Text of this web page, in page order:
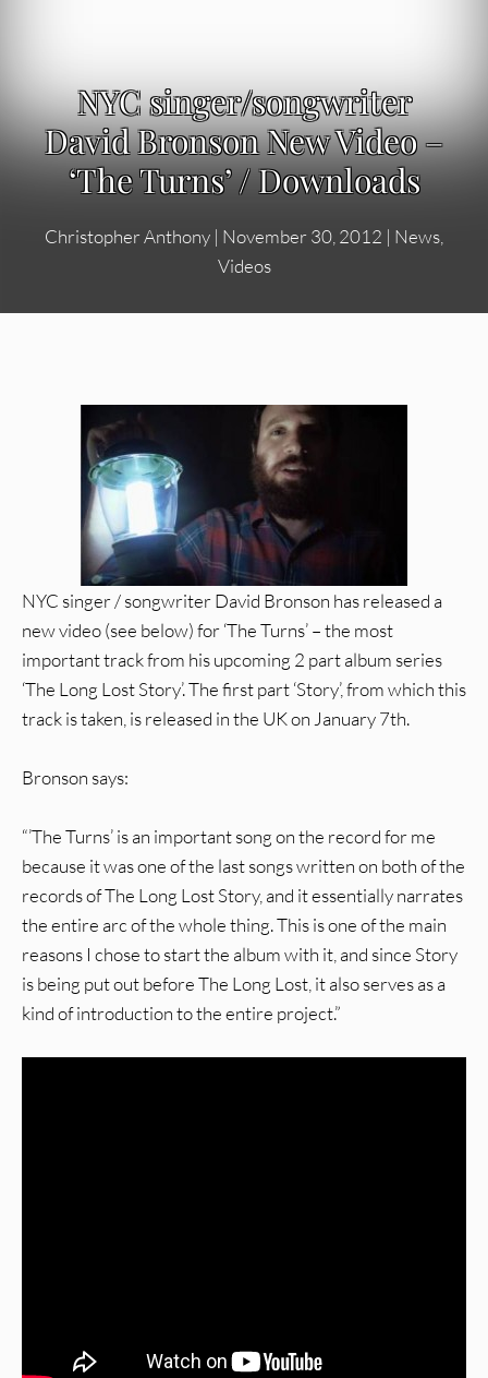
NYC singer/songwriter
David Bronson New Video –
‘The Turns’ / Downloads
Christopher Anthony | November 30, 2012 | News,
Videos
NYC singer / songwriter David Bronson has released a
new video (see below) for ‘The Turns’ – the most
important track from his upcoming 2 part album series
‘The Long Lost Story’. The first part ‘Story’, from which this
track is taken, is released in the UK on January 7th.
Bronson says:
“’The Turns’ is an important song on the record for me
because it was one of the last songs written on both of the
records of The Long Lost Story, and it essentially narrates
the entire arc of the whole thing. This is one of the main
reasons I chose to start the album with it, and since Story
is being put out before The Long Lost, it also serves as a
kind of introduction to the entire project.”